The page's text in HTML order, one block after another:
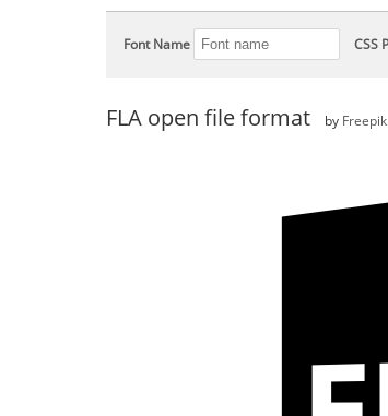
Font Name CSS
FLA open file format by Freepik